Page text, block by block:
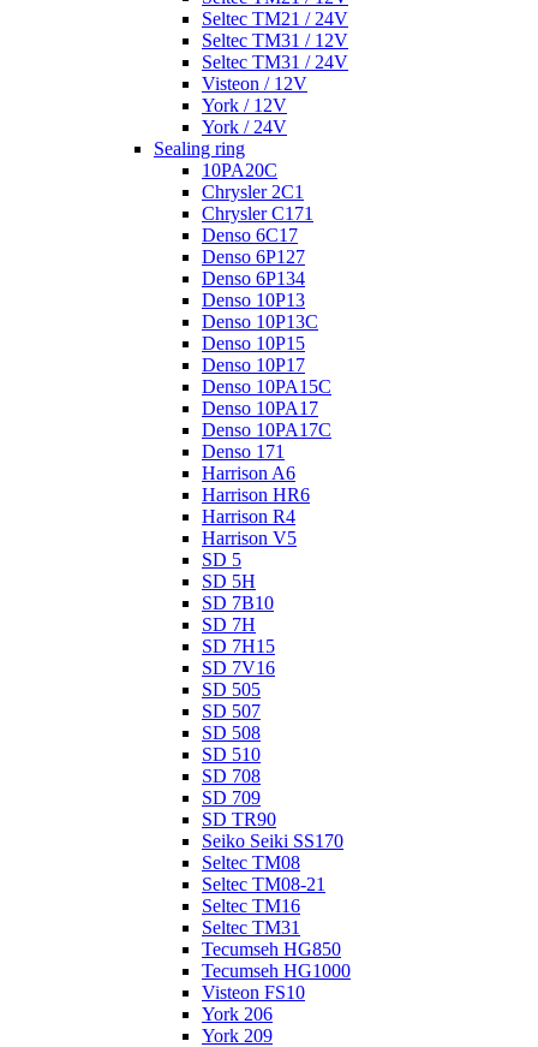
Seltec TM21 / 24V
Seltec TM31 / 12V
Seltec TM31 / 24V
Visteon / 12V
York / 12V
York / 24V
Sealing ring
10PA20C
Chrysler 2C1
Chrysler C171
Denso 6C17
Denso 6P127
Denso 6P134
Denso 10P13
Denso 10P13C
Denso 10P15
Denso 10P17
Denso 10PA15C
Denso 10PA17
Denso 10PA17C
Denso 171
Harrison A6
Harrison HR6
Harrison R4
Harrison V5
SD 5
SD 5H
SD 7B10
SD 7H
SD 7H15
SD 7V16
SD 505
SD 507
SD 508
SD 510
SD 708
SD 709
SD TR90
Seiko Seiki SS170
Seltec TM08
Seltec TM08-21
Seltec TM16
Seltec TM31
Tecumseh HG850
Tecumseh HG1000
Visteon FS10
York 206
York 209